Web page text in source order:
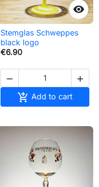

Stemglas Schweppes
black logo
€6.90
 
 Add to cart